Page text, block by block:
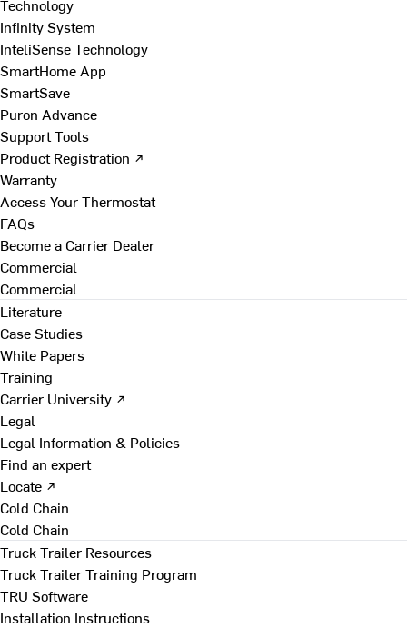
Technology
Infinity System
InteliSense Technology
SmartHome App
SmartSave
Puron Advance
Support Tools
Product Registration ↗
Warranty
Access Your Thermostat
FAQs
Become a Carrier Dealer
Commercial
Commercial
Literature
Case Studies
White Papers
Training
Carrier University ↗
Legal
Legal Information & Policies
Find an expert
Locate ↗
Cold Chain
Cold Chain
Truck Trailer Resources
Truck Trailer Training Program
TRU Software
Installation Instructions